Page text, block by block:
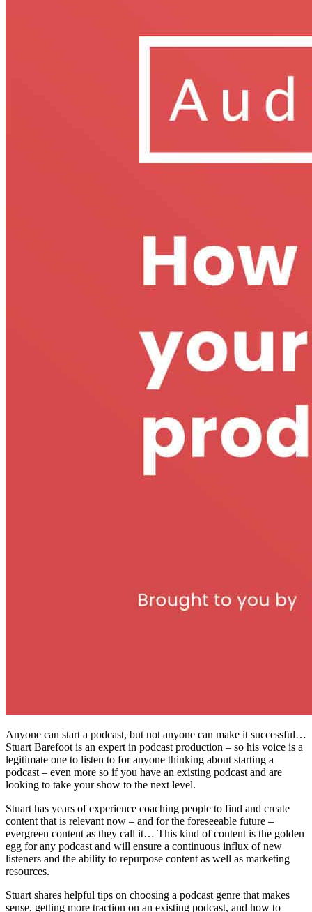
Anyone can start a podcast, but not anyone can make it successful…
Stuart Barefoot is an expert in podcast production – so his voice is a
legitimate one to listen to for anyone thinking about starting a
podcast – even more so if you have an existing podcast and are
looking to take your show to the next level.
Stuart has years of experience coaching people to find and create
content that is relevant now – and for the foreseeable future –
evergreen content as they call it… This kind of content is the golden
egg for any podcast and will ensure a continuous influx of new
listeners and the ability to repurpose content as well as marketing
resources.
Stuart shares helpful tips on choosing a podcast genre that makes
sense, getting more traction on an existing podcast, and how to